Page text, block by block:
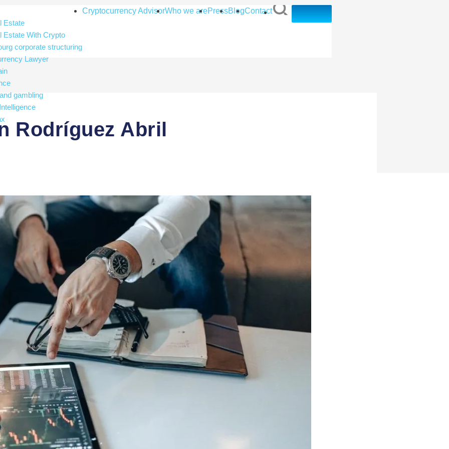
Estate
Estate With Crypto
corporate structuring
Lawyer
gambling
Cryptocurrency AdvisorWho we arePressBlogContact
Rodríguez Abril